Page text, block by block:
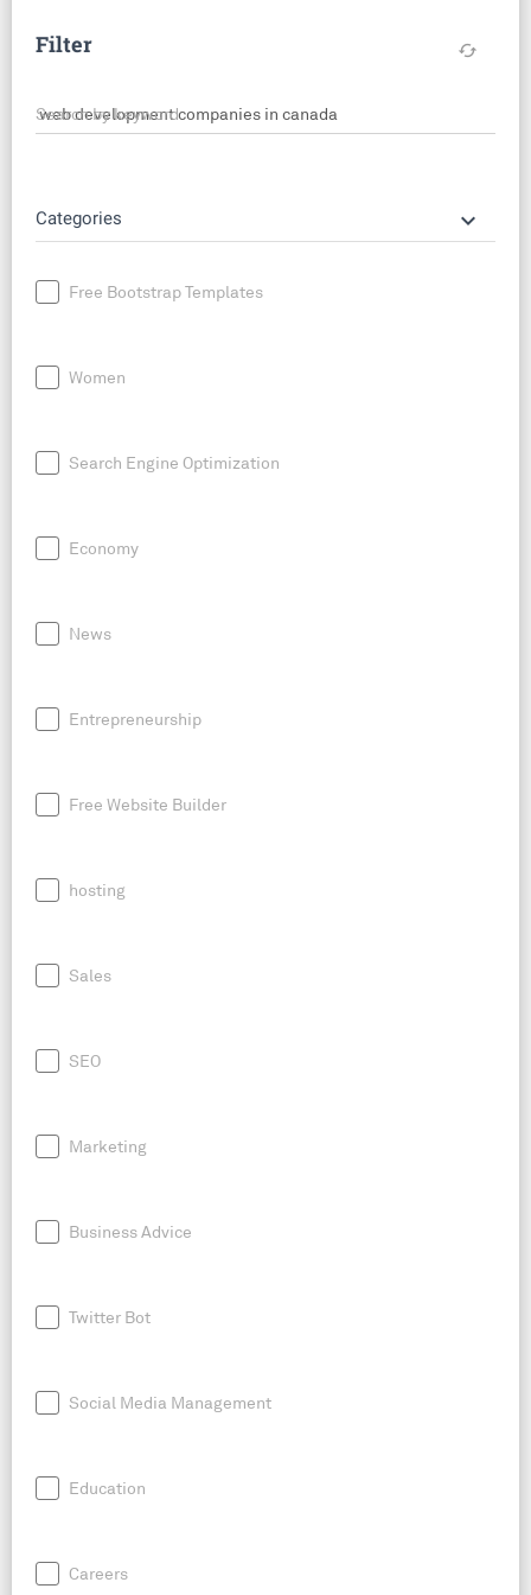
Filter cached
Search by keyword
Categories keyboard_arrow_down
Free Bootstrap Templates
Women
Search Engine Optimization
Economy
News
Entrepreneurship
Free Website Builder
hosting
Sales
SEO
Marketing
Business Advice
Twitter Bot
Social Media Management
Education
Careers